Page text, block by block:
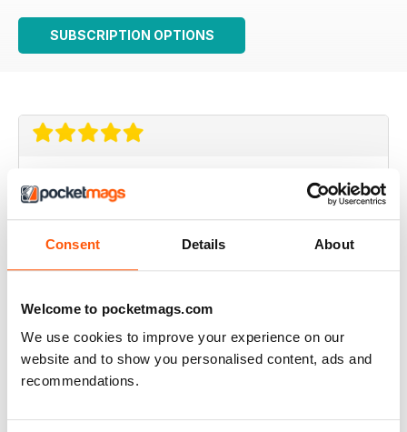
Consent Details About
Welcome to pocketmags.com
We use cookies to improve your experience on our
website and to show you personalised content, ads and
recommendations.
SUBSCRIPTION OPTIONS
great magazine
Aviation Specials
very detailed and comprehensive
a collection encompasing all the specials ( avaiation
collection